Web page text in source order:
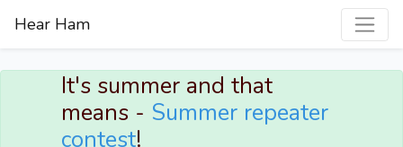
Hear Ham
It's summer and that
means - Summer repeater
contest!